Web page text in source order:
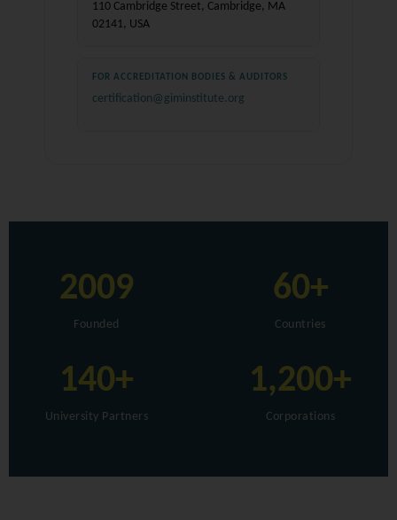
110 Cambridge Street, Cambridge, MA
02141, USA
FOR ACCREDITATION BODIES & AUDITORS
certification@giminstitute.org
2009
Founded
60+
Countries
140+
University Partners
1,200+
Corporations